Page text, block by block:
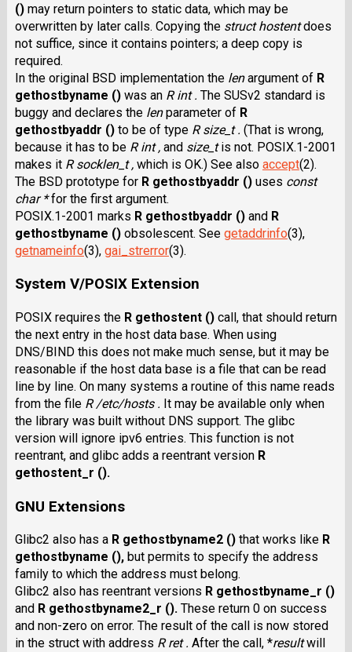
()may return pointers to static data, which may be
overwritten by later calls. Copying the struct hostentdoes
not suffice, since it contains pointers; a deep copy is
required.
In the original BSD implementation the lenargument of R
gethostbyname ()was an R int . The SUSv2 standard is
buggy and declares the lenparameter of R
gethostbyaddr ()to be of type R size_t . (That is wrong,
because it has to be R int ,and size_tis not. POSIX.1-2001
makes it R socklen_t ,which is OK.) See also accept(2).
The BSD prototype for R gethostbyaddr ()uses const
char *for the first argument.
POSIX.1-2001 marks R gethostbyaddr ()and R
gethostbyname ()obsolescent. See getaddrinfo(3),
getnameinfo(3), gai_strerror(3).
System V/POSIX Extension
POSIX requires the R gethostent ()call, that should return
the next entry in the host data base. When using
DNS/BIND this does not make much sense, but it may be
reasonable if the host data base is a file that can be read
line by line. On many systems a routine of this name reads
from the file R /etc/hosts . It may be available only when
the library was built without DNS support. The glibc
version will ignore ipv6 entries. This function is not
reentrant, and glibc adds a reentrant version R
gethostent_r ().
GNU Extensions
Glibc2 also has a R gethostbyname2 ()that works like R
gethostbyname (),but permits to specify the address
family to which the address must belong.
Glibc2 also has reentrant versions R gethostbyname_r ()
and R gethostbyname2_r ().These return 0 on success
and non-zero on error. The result of the call is now stored
in the struct with address R ret . After the call, *resultwill